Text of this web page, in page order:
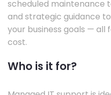
scheduled maintenance
and strategic guidance
your business goals —
cost.
Who is it for?